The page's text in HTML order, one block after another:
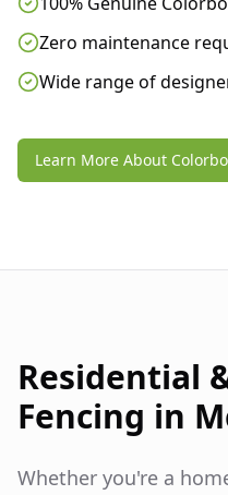
Zero maintenance
Wide range of
Learn More About
Residential
Fencing in
Whether you're a